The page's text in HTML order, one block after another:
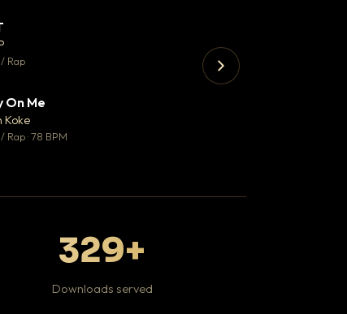
💬 26
Rap
On Me
Koke
Rap · 78 BPM
329+
Downloads served